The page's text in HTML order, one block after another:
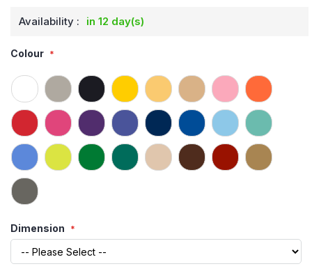
Availability : in 12 day(s)
Colour
Dimension